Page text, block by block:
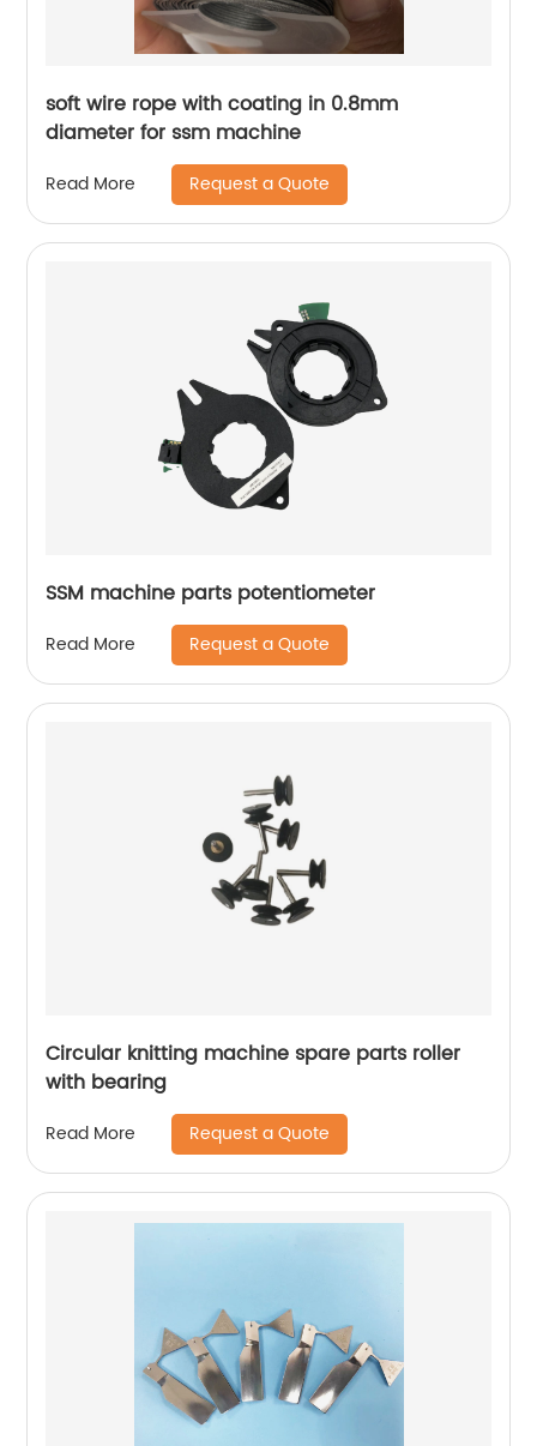
soft wire rope with coating in 0.8mm
diameter for ssm machine
Read More Request a Quote
SSM machine parts potentiometer
Read More Request a Quote
Circular knitting machine spare parts roller
with bearing
Read More Request a Quote